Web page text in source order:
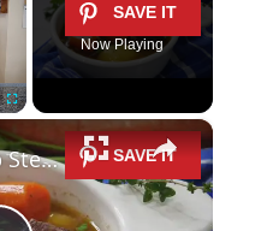
Now Playing
×
Beef Short Rib Stew Recipe